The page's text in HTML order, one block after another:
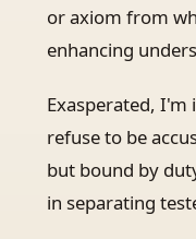
or axiom from
enhancing
Exasperated, I'm
refuse to be
but bound by
in separating